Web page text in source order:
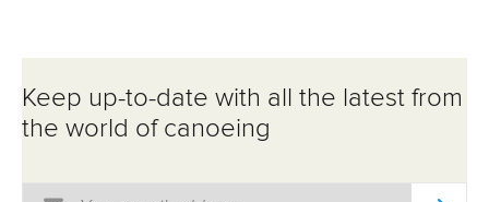
MULTIMEDIA
Keep up-to-date with all the latest from
the world of canoeing
Email Address